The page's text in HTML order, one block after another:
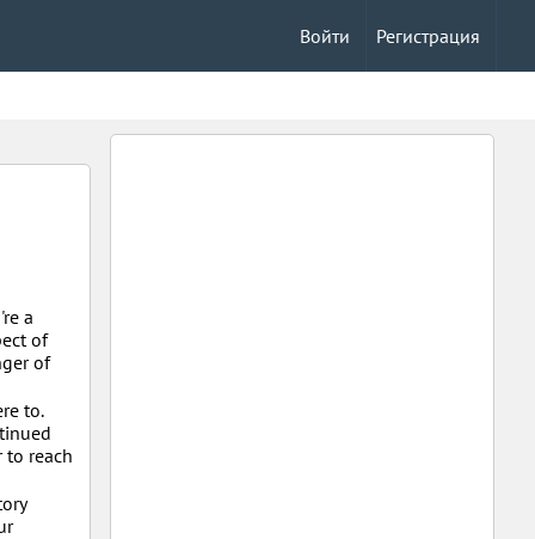
Регистрация
Войти
a
of
of
to.
to reach